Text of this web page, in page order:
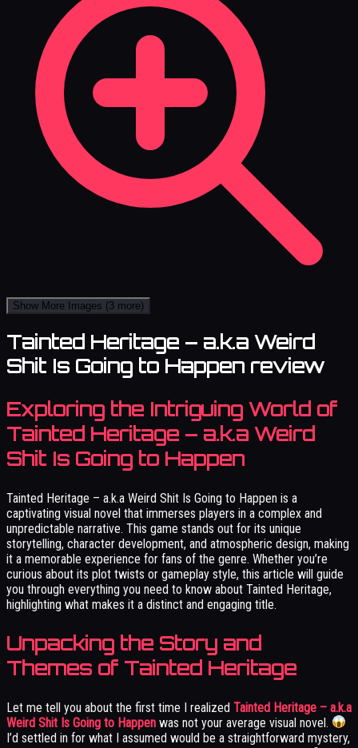
Show More Images (3 more)
Tainted Heritage – a.k.a Weird
Shit Is Going to Happen review
Exploring the Intriguing World of
Tainted Heritage – a.k.a Weird
Shit Is Going to Happen
Tainted Heritage – a.k.a Weird Shit Is Going to Happen is a
captivating visual novel that immerses players in a complex and
unpredictable narrative. This game stands out for its unique
storytelling, character development, and atmospheric design, making
it a memorable experience for fans of the genre. Whether you’re
curious about its plot twists or gameplay style, this article will guide
you through everything you need to know about Tainted Heritage,
highlighting what makes it a distinct and engaging title.
Unpacking the Story and
Themes of Tainted Heritage
Let me tell you about the first time I realized Tainted Heritage – a.k.a
Weird Shit Is Going to Happen was not your average visual novel.
I’d settled in for what I assumed would be a straightforward mystery,